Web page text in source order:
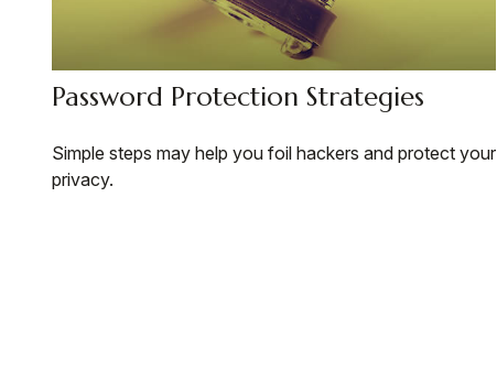
Password Protection Strategies
Simple steps may help you foil hackers and protect your
privacy.